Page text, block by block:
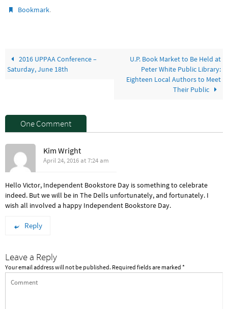
Bookmark.
2016 UPPAA Conference –
Saturday, June 18th
U.P. Book Market to Be Held at
Peter White Public Library:
Eighteen Local Authors to Meet
Their Public
One Comment
Kim Wright
April 24, 2016 at 7:24 am
Hello Victor, Independent Bookstore Day is something to celebrate
indeed. But we will be in The Dells unfortunately, and fortunately. I
wish all involved a happy Independent Bookstore Day.
Reply
Leave a Reply
Your email address will not be published. Required fields are marked *